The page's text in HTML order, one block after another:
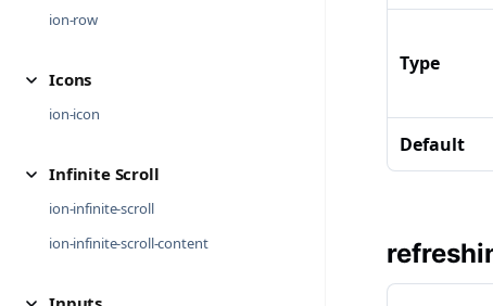
ion-row
Icons
ion-icon
Infinite Scroll
ion-infinite-scroll
ion-infinite-scroll-content
Type
Default